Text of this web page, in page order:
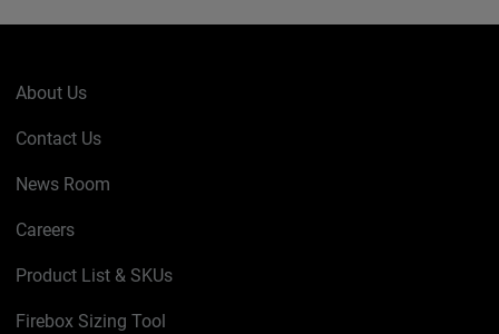
About Us
Contact Us
News Room
Careers
Product List & SKUs
Firebox Sizing Tool